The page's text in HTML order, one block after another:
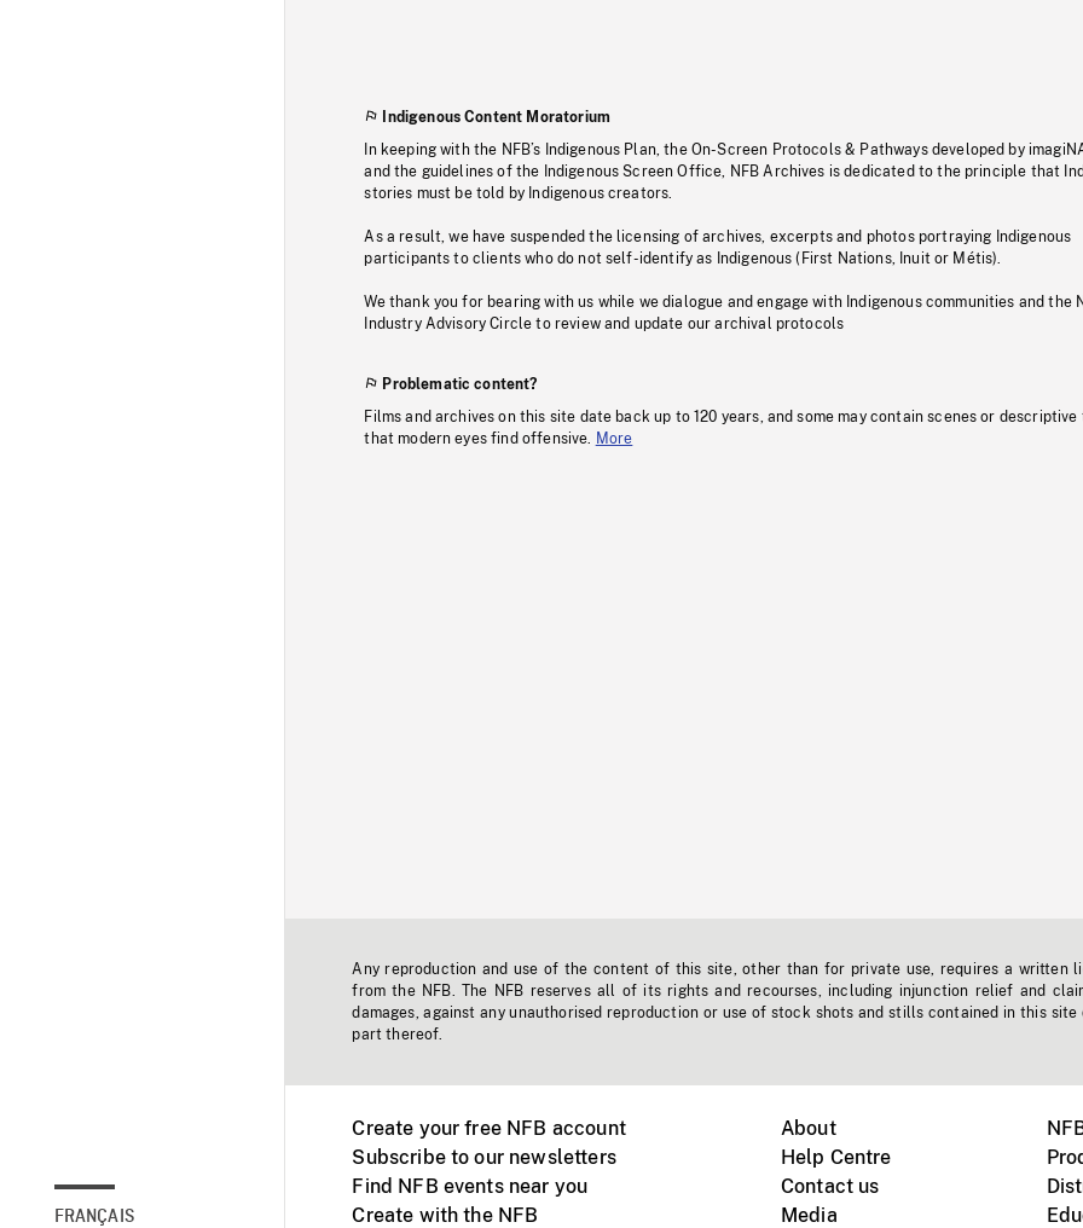
FRANÇAIS
Indigenous Content Moratorium
In keeping with the NFB’s Indigenous Plan, the On-Screen Protocols & Pathways developed by
and the guidelines of the Indigenous Screen Office, NFB Archives is dedicated to the principle that
stories must be told by Indigenous creators.
As a result, we have suspended the licensing of archives, excerpts and photos portraying Indigenous
participants to clients who do not self-identify as Indigenous (First Nations, Inuit or Métis).
We thank you for bearing with us while we dialogue and engage with Indigenous communities and the
Industry Advisory Circle to review and update our archival protocols
Problematic content?
Films and archives on this site date back up to 120 years, and some may contain scenes or descriptive
that modern eyes find offensive.
More
Any reproduction and use of the content of this site, other than for private use, requires a written
from the NFB. The NFB reserves all of its rights and recourses, including injunction relief and
damages, against any unauthorised reproduction or use of stock shots and stills contained in this site
part thereof.
Create your free NFB account
Subscribe to our newsletters
Find NFB events near you
Create with the NFB
About
Help Centre
Contact us
Media